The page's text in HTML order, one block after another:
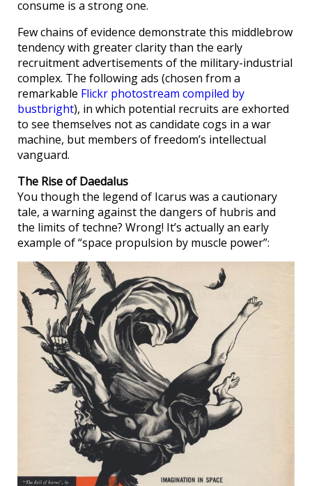
consume is a strong one.
Few chains of evidence demonstrate this middlebrow
tendency with greater clarity than the early
recruitment advertisements of the military-industrial
complex. The following ads (chosen from a
remarkable Flickr photostream compiled by
bustbright), in which potential recruits are exhorted
to see themselves not as candidate cogs in a war
machine, but members of freedom’s intellectual
vanguard.
The Rise of Daedalus
You though the legend of Icarus was a cautionary
tale, a warning against the dangers of hubris and
the limits of techne? Wrong! It’s actually an early
example of “space propulsion by muscle power”: